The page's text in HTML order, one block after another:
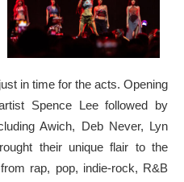
in time for the acts. Opening
Spence Lee followed by
Awich, Deb Never, Lyn
their unique flair to the
rap, pop, indie-rock, R&B